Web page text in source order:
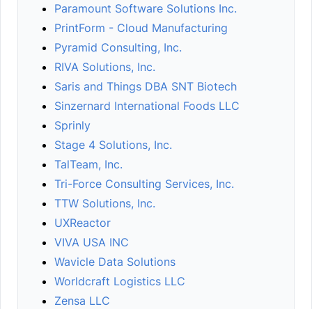
Paramount Software Solutions Inc.
PrintForm - Cloud Manufacturing
Pyramid Consulting, Inc.
RIVA Solutions, Inc.
Saris and Things DBA SNT Biotech
Sinzernard International Foods LLC
Sprinly
Stage 4 Solutions, Inc.
TalTeam, Inc.
Tri-Force Consulting Services, Inc.
TTW Solutions, Inc.
UXReactor
VIVA USA INC
Wavicle Data Solutions
Worldcraft Logistics LLC
Zensa LLC